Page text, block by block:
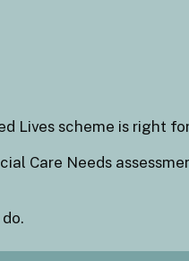
Lives scheme is right
Care Needs